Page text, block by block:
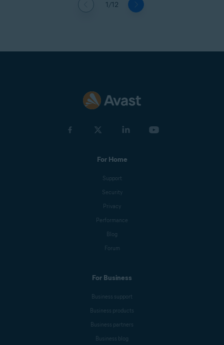
1/12
For Home
Support
Security
Privacy
Performance
Blog
Forum
For Business
Business support
Business products
Business partners
Business blog